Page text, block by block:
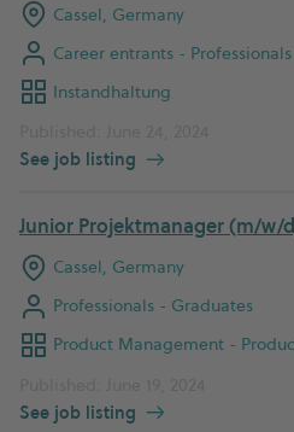
Cassel, Germany
Career entrants - Professionals
Instandhaltung
See job listing
Junior Projektmanager (m/w/
Cassel, Germany
Professionals - Graduates
Product Management -
See job listing